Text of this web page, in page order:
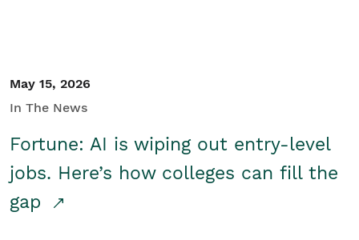
May 15, 2026
In The News
Fortune: AI is wiping out entry-level
jobs. Here’s how colleges can fill the
gap